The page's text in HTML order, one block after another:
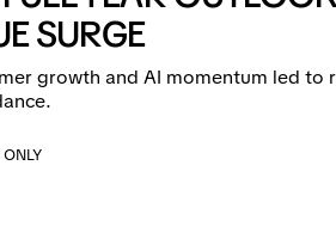
SURGE
growth and AI momentum led to